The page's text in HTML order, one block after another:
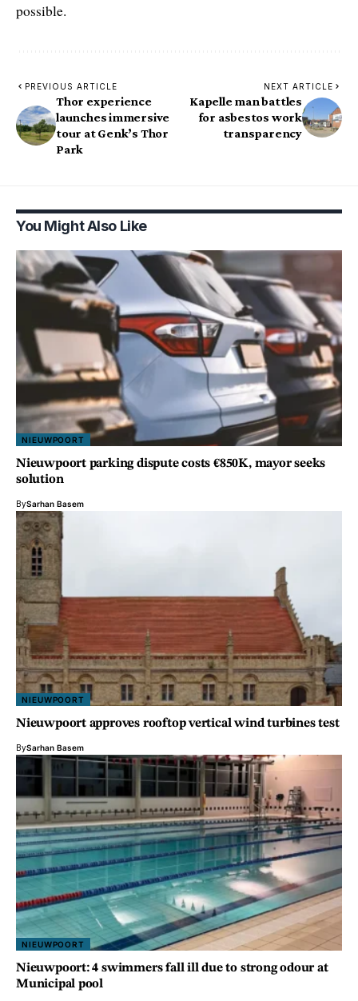
possible.
PREVIOUS ARTICLE
Thor experience
launches immersive
tour at Genk’s Thor
Park
NEXT ARTICLE
Kapelle man battles
for asbestos work
transparency
You Might Also Like
NIEUWPOORT
Nieuwpoort parking dispute costs €850K, mayor seeks
solution
BySarhan Basem
NIEUWPOORT
Nieuwpoort approves rooftop vertical wind turbines test
BySarhan Basem
NIEUWPOORT
Nieuwpoort: 4 swimmers fall ill due to strong odour at
Municipal pool